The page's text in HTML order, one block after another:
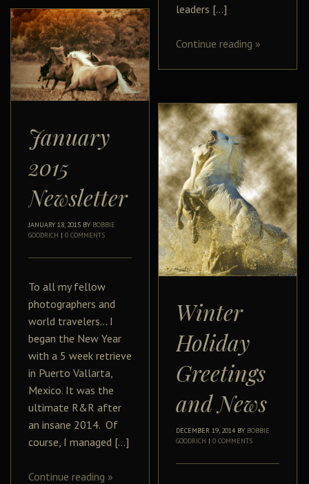
leaders […]
Continue reading »
January
2015
Newsletter
JANUARY 18, 2015 BY BOBBIE
GOODRICH | 0 COMMENTS
To all my fellow
photographers and
world travelers… I
began the New Year
with a 5 week retrieve
in Puerto Vallarta,
Mexico. It was the
ultimate R&R after
an insane 2014. Of
course, I managed […]
Continue reading »
Winter
Holiday
Greetings
and News
DECEMBER 19, 2014 BY BOBBIE
GOODRICH | 0 COMMENTS